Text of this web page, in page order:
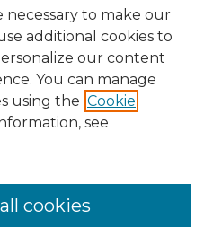
necessary to make our
additional cookies to
our content
You can manage
using the Cookie
see
cookies